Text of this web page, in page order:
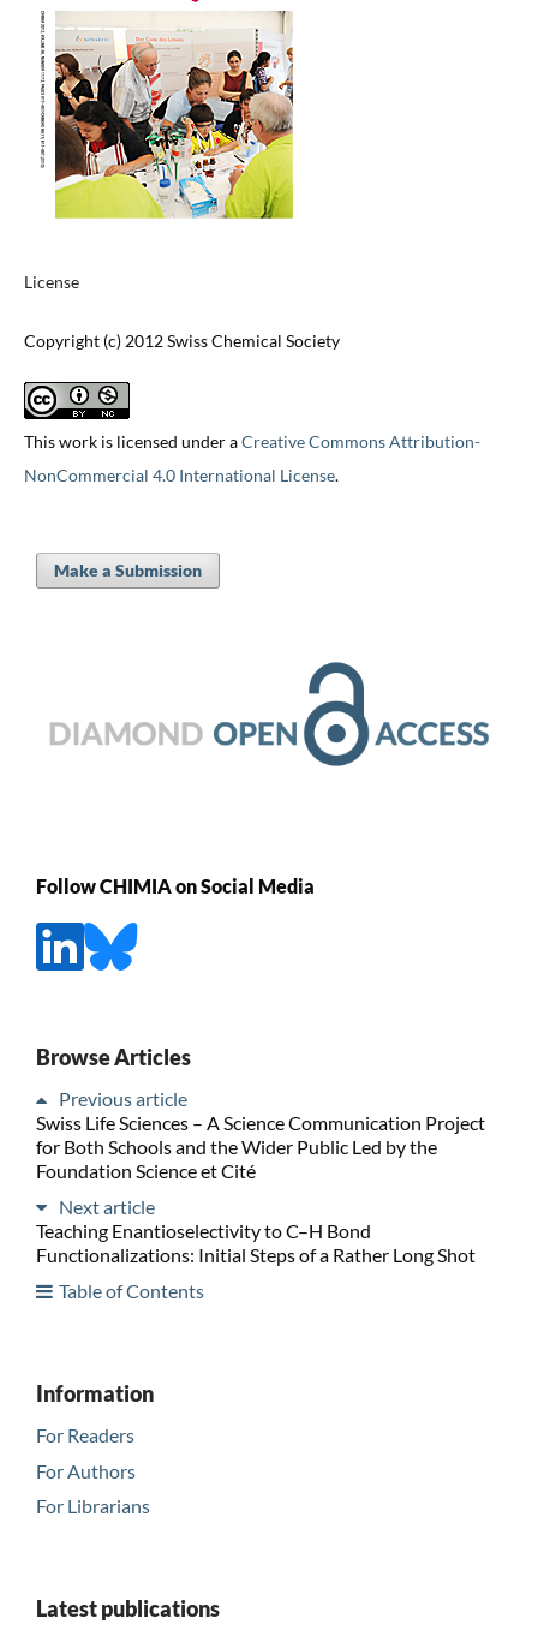
License
Copyright (c) 2012 Swiss Chemical Society
This work is licensed under aCreative Commons Attribution-
NonCommercial 4.0 International License.
Make a Submission
Follow CHIMIA on Social Media
Browse Articles
Previous article
Swiss Life Sciences – A Science Communication Project
for Both Schools and the Wider Public Led by the
Foundation Science et Cité
Next article
Teaching Enantioselectivity to C–H Bond
Functionalizations: Initial Steps of a Rather Long Shot
Table of Contents
Information
For Readers
For Authors
For Librarians
Latest publications